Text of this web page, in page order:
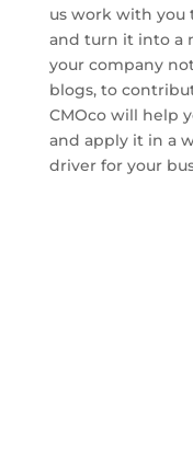
us work with you
and turn it into a
your company
blogs, to
CMOco will help
and apply it in a
driver for your